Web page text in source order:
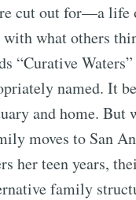
cut out for—a life
with what others
“Curative
named. It
and home. But
moves to San
her teen years,
family